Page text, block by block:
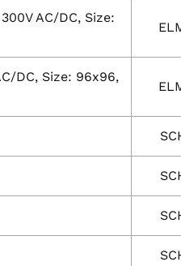
AC/DC, Size:
DC, Size: 96x96,